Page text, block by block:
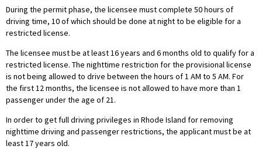
During the permit phase, the licensee must complete 50 hours of
driving time, 10 of which should be done at night to be eligible for a
restricted license.
The licensee must be at least 16 years and 6 months old to qualify for a
restricted license. The nighttime restriction for the provisional license
is not being allowed to drive between the hours of 1 AM to 5 AM. For
the first 12 months, the licensee is not allowed to have more than 1
passenger under the age of 21.
In order to get full driving privileges in Rhode Island for removing
nighttime driving and passenger restrictions, the applicant must be at
least 17 years old.